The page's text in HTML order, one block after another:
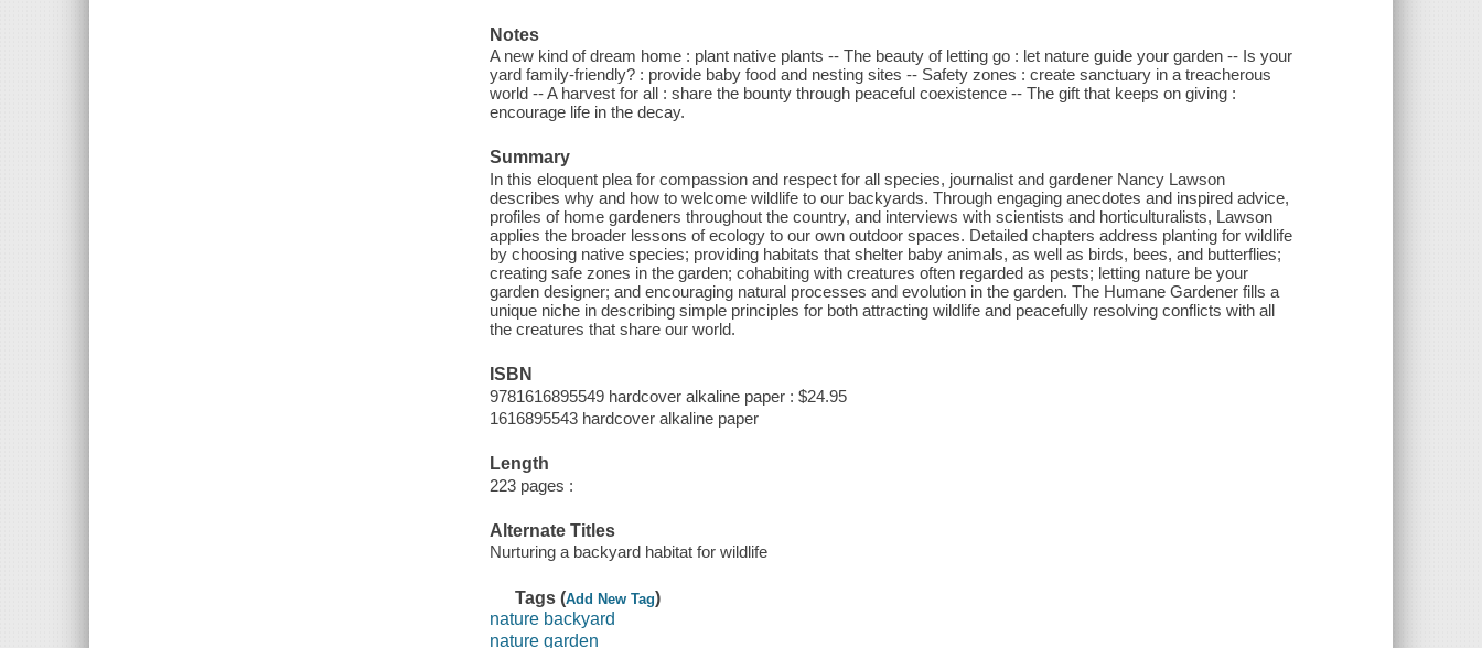
Notes
A new kind of dream home : plant native plants -- The beauty of letting go : let nature guide your garden -- Is your
yard family-friendly? : provide baby food and nesting sites -- Safety zones : create sanctuary in a treacherous
world -- A harvest for all : share the bounty through peaceful coexistence -- The gift that keeps on giving :
encourage life in the decay.
Summary
In this eloquent plea for compassion and respect for all species, journalist and gardener Nancy Lawson
describes why and how to welcome wildlife to our backyards. Through engaging anecdotes and inspired advice,
profiles of home gardeners throughout the country, and interviews with scientists and horticulturalists, Lawson
applies the broader lessons of ecology to our own outdoor spaces. Detailed chapters address planting for wildlife
by choosing native species; providing habitats that shelter baby animals, as well as birds, bees, and butterflies;
creating safe zones in the garden; cohabiting with creatures often regarded as pests; letting nature be your
garden designer; and encouraging natural processes and evolution in the garden. The Humane Gardener fills a
unique niche in describing simple principles for both attracting wildlife and peacefully resolving conflicts with all
the creatures that share our world.
ISBN
9781616895549 hardcover alkaline paper : $24.95
1616895543 hardcover alkaline paper
Length
223 pages :
Alternate Titles
Nurturing a backyard habitat for wildlife
Tags (Add New Tag)
nature backyard
nature garden